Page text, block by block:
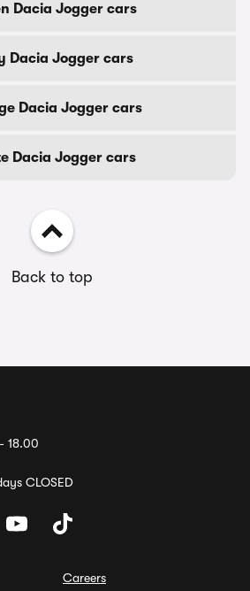
Dacia Jogger cars
Dacia Jogger cars
Dacia Jogger cars
Dacia Jogger cars
Back to top
18.00
CLOSED
Careers